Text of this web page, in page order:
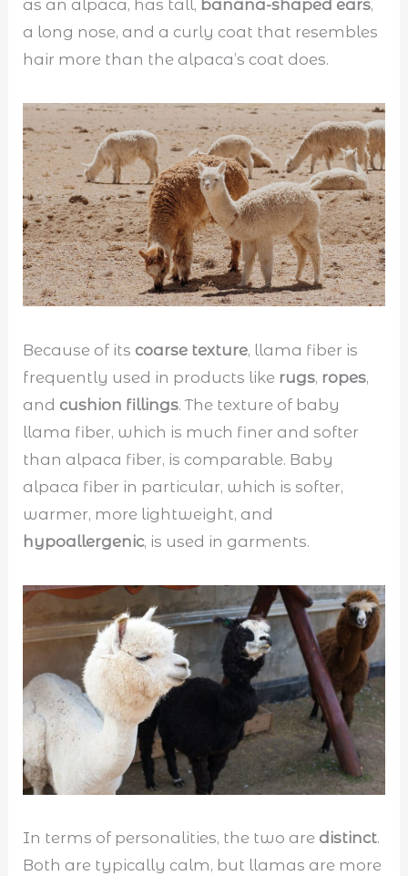
as an alpaca, has tall, banana-shaped ears,
a long nose, and a curly coat that resembles
hair more than the alpaca’s coat does.
Because of its coarse texture, llama fiber is
frequently used in products like rugs, ropes,
and cushion fillings. The texture of baby
llama fiber, which is much finer and softer
than alpaca fiber, is comparable. Baby
alpaca fiber in particular, which is softer,
warmer, more lightweight, and
hypoallergenic, is used in garments.
In terms of personalities, the two are distinct.
Both are typically calm, but llamas are more